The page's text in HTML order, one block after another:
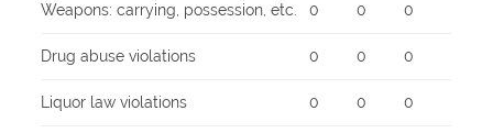
Weapons: carrying, possession, etc. 0 0 0
Drug abuse violations 0 0 0
Liquor law violations 0 0 0